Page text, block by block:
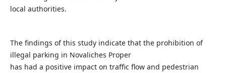
local authorities.
The findings of this study indicate that the prohibition of
illegal parking in Novaliches Proper
has had a positive impact on traffic flow and pedestrian